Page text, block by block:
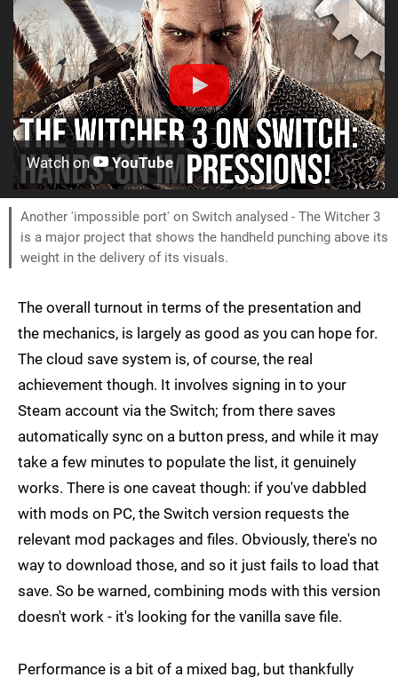
Watch on YouTube
Another 'impossible port' on Switch analysed - The Witcher 3
is a major project that shows the handheld punching above its
weight in the delivery of its visuals.
The overall turnout in terms of the presentation and
the mechanics, is largely as good as you can hope for.
The cloud save system is, of course, the real
achievement though. It involves signing in to your
Steam account via the Switch; from there saves
automatically sync on a button press, and while it may
take a few minutes to populate the list, it genuinely
works. There is one caveat though: if you've dabbled
with mods on PC, the Switch version requests the
relevant mod packages and files. Obviously, there's no
way to download those, and so it just fails to load that
save. So be warned, combining mods with this version
doesn't work - it's looking for the vanilla save file.
Performance is a bit of a mixed bag, but thankfully